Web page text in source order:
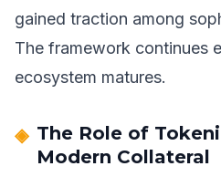
gained traction among
The framework continues
ecosystem matures.
The Role of
Modern Collateral